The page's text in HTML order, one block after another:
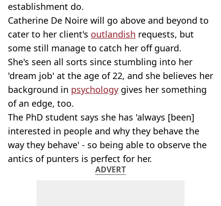
establishment do.
Catherine De Noire will go above and beyond to
cater to her client's outlandish requests, but
some still manage to catch her off guard.
She's seen all sorts since stumbling into her
'dream job' at the age of 22, and she believes her
background in psychology gives her something
of an edge, too.
The PhD student says she has 'always [been]
interested in people and why they behave the
way they behave' - so being able to observe the
antics of punters is perfect for her.
ADVERT